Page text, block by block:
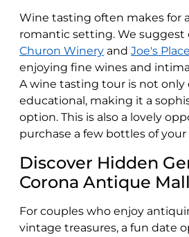
Wine tasting often makes for
romantic setting. We
Churon Winery and Joe's Place
enjoying fine wines and
A wine tasting tour is not
educational, making it a
option. This is also a lovely
purchase a few bottles of your
Discover Hidden
Corona Antique Mall
For couples who enjoy
vintage treasures, a fun date